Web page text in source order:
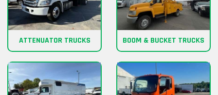
ATTENUATOR TRUCKS BOOM & BUCKET TRUCKS